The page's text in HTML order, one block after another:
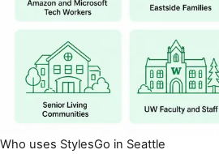
Who uses StylesGo in Seattle